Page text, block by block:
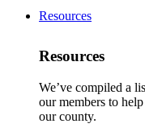
Resources
Resources
We’ve compiled a
our members to
our county.